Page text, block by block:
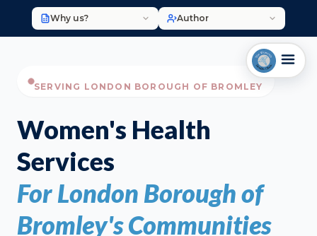
Why us? Author
SERVING LONDON BOROUGH OF BROMLEY
Women's Health
Services
For London Borough of
Bromley's Communities